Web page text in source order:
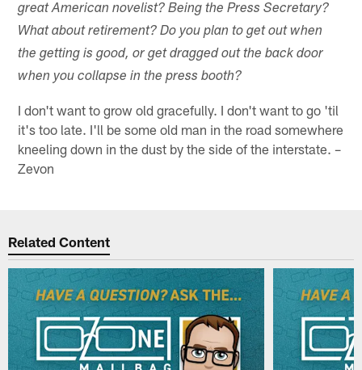
great American novelist? Being the Press Secretary?
What about retirement? Do you plan to get out when
the getting is good, or get dragged out the back door
when you collapse in the press booth?
I don't want to grow old gracefully. I don't want to go 'til
it's too late. I'll be some old man in the road somewhere
kneeling down in the dust by the side of the interstate. –
Zevon
Related Content